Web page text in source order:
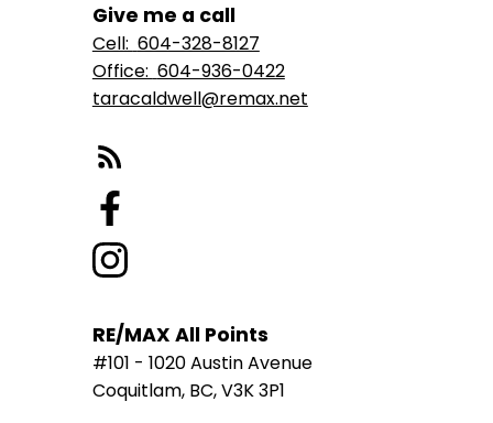
Give me a call
Cell: 604-328-8127
Office: 604-936-0422
taracaldwell@remax.net
RE/MAX All Points
#101 - 1020 Austin Avenue
Coquitlam, BC, V3K 3P1